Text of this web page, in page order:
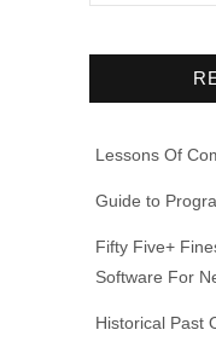
Lessons Of
Guide to
Fifty Five+
Software For
Historical Past